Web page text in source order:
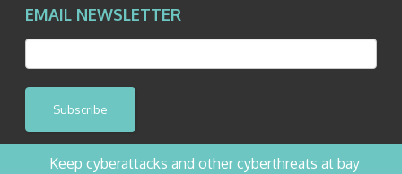
EMAIL NEWSLETTER
Subscribe
Keep cyberattacks and other cyberthreats at bay